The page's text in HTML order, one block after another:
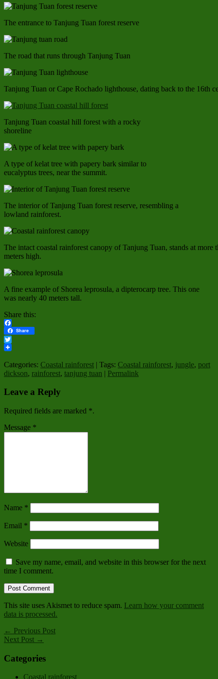
The entrance to Tanjung Tuan forest reserve
The road that runs through Tanjung Tuan
Tanjung Tuan or Cape Rochado lighthouse, dating back to the 16th
Tanjung Tuan coastal hill forest with a rocky
shoreline
A type of kelat tree with papery bark similar to
eucalyptus trees, near the summit.
The interior of Tanjung Tuan forest reserve, resembling a
lowland rainforest.
The intact coastal rainforest canopy of Tanjung Tuan, stands at more
meters high.
A fine example of Shorea leprosula, a dipterocarp tree. This one
was nearly 40 meters tall.
Share this:
Facebook
Share
Twitter
Categories: Coastal rainforest | Tags: Coastal rainforest, jungle, port
dickson, rainforest, tanjung tuan | Permalink
Leave a Reply
Required fields are marked *.
Message *
Name *
Email *
Website
Save my name, email, and website in this browser for the next
time I comment.
This site uses Akismet to reduce spam. Learn how your comment
data is processed.
← Previous Post
Next Post →
Categories
Coastal rainforest